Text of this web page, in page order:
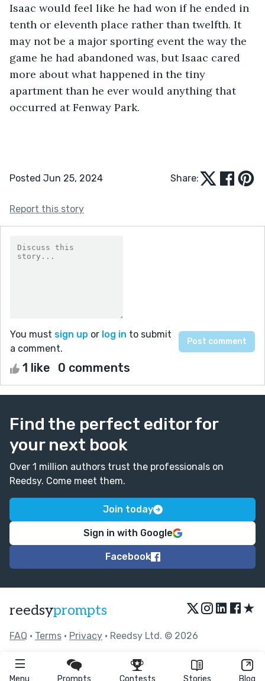
Menu Prompts Contests Stories Blog
Isaac would feel like he had won if he ended in
tenth or eleventh place rather than twelfth. It
may not be a major sporting event the way the
game he had abandoned was, but Isaac cared
more about what happened in the tiny
apartment than he ever would anything that
occurred at Fenway Park.
Posted Jun 25, 2024 Share:
Report this story
You must sign up or log in to submit
a comment.
1 like 0 comments
Find the perfect editor for
your next book
Over 1 million authors trust the professionals on
Reedsy. Come meet them.
Join today
Sign in with Google
Facebook
reedsyprompts ★
FAQ • Terms • Privacy • Reedsy Ltd. © 2026